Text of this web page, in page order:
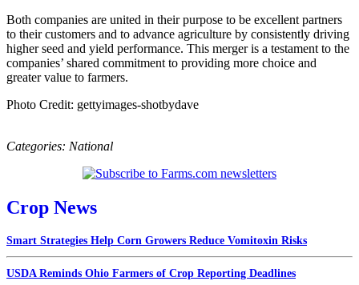
Both companies are united in their purpose to be excellent partners
to their customers and to advance agriculture by consistently driving
higher seed and yield performance. This merger is a testament to the
companies’ shared commitment to providing more choice and
greater value to farmers.
Photo Credit: gettyimages-shotbydave
Categories: National
Crop News
Smart Strategies Help Corn Growers Reduce Vomitoxin Risks
USDA Reminds Ohio Farmers of Crop Reporting Deadlines